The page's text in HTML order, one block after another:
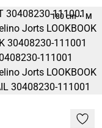
180 cm • M